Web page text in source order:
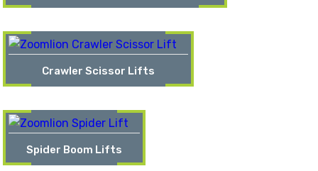
Crawler Scissor Lifts
Spider Boom Lifts